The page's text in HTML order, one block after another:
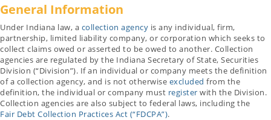
General Information
Under Indiana law, a collection agency is any individual, firm,
partnership, limited liability company, or corporation which seeks to
collect claims owed or asserted to be owed to another. Collection
agencies are regulated by the Indiana Secretary of State, Securities
Division (“Division”). If an individual or company meets the definition
of a collection agency, and is not otherwise excluded from the
definition, the individual or company must register with the Division.
Collection agencies are also subject to federal laws, including the
Fair Debt Collection Practices Act (“FDCPA”).